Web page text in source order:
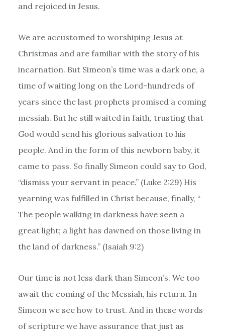
and rejoiced in Jesus.
We are accustomed to worshiping Jesus at
Christmas and are familiar with the story of his
incarnation. But Simeon’s time was a dark one, a
time of waiting long on the Lord–hundreds of
years since the last prophets promised a coming
messiah. But he still waited in faith, trusting that
God would send his glorious salvation to his
people. And in the form of this newborn baby, it
came to pass. So finally Simeon could say to God,
“dismiss your servant in peace.” (Luke 2:29) His
yearning was fulfilled in Christ because, finally, “
The people walking in darkness have seen a
great light; a light has dawned on those living in
the land of darkness.” (Isaiah 9:2)
Our time is not less dark than Simeon’s. We too
await the coming of the Messiah, his return. In
Simeon we see how to trust. And in these words
of scripture we have assurance that just as